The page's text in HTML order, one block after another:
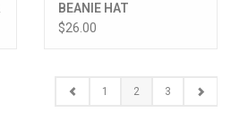
BEANIE HAT
$26.00
1 2 3